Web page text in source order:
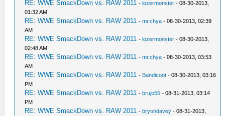
RE: WWE SmackDown vs. RAW 2011 -lozermonster - 08-30-2013,
01:32 AM
RE: WWE SmackDown vs. RAW 2011 -mr.chya - 08-30-2013, 02:39
AM
RE: WWE SmackDown vs. RAW 2011 -lozermonster - 08-30-2013,
02:48 AM
RE: WWE SmackDown vs. RAW 2011 -mr.chya - 08-30-2013, 03:53
AM
RE: WWE SmackDown vs. RAW 2011 - Bandicoot - 08-30-2013, 03:16
PM
RE: WWE SmackDown vs. RAW 2011 -brujo55 - 08-31-2013, 03:14
PM
RE: WWE SmackDown vs. RAW 2011 -bryondavey - 08-31-2013,